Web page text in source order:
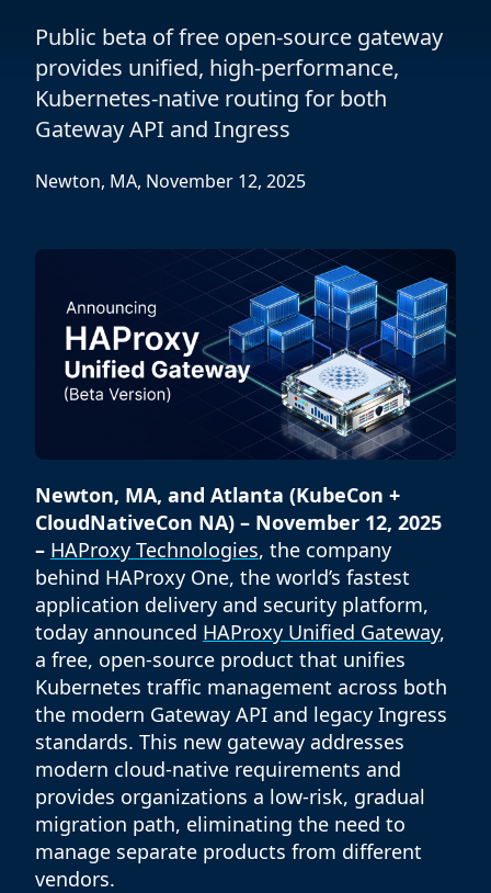
Public beta of free open-source gateway
provides unified, high-performance,
Kubernetes-native routing for both
Gateway API and Ingress
Newton, MA, November 12, 2025
Newton, MA, and Atlanta (KubeCon +
CloudNativeCon NA) – November 12, 2025
– HAProxy Technologies, the company
behind HAProxy One, the world’s fastest
application delivery and security platform,
today announced HAProxy Unified Gateway,
a free, open-source product that unifies
Kubernetes traffic management across both
the modern Gateway API and legacy Ingress
standards. This new gateway addresses
modern cloud-native requirements and
provides organizations a low-risk, gradual
migration path, eliminating the need to
manage separate products from different
vendors.